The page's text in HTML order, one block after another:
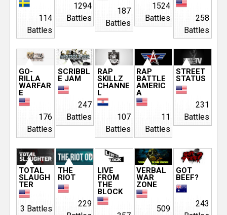
114
Battles
1294
Battles
187
Battles
1524
Battles
258
Battles
GO-
RILLA
WARFAR
E
176
Battles
SCRIBBL
E JAM
247
Battles
RAP
SKILLZ
CHANNE
L
107
Battles
RAP
BATTLE
AMERIC
A
11
Battles
STREET
STATUS
231
Battles
TOTAL
SLAUGH
TER
3 Battles
THE
RIOT
229
LIVE
FROM
THE
BLOCK
VERBAL
WAR
ZONE
509
GOT
BEEF?
243